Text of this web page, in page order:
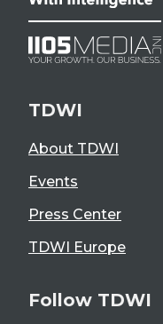
TDWI
About TDWI
Events
Press Center
TDWI Europe
Follow TDWI